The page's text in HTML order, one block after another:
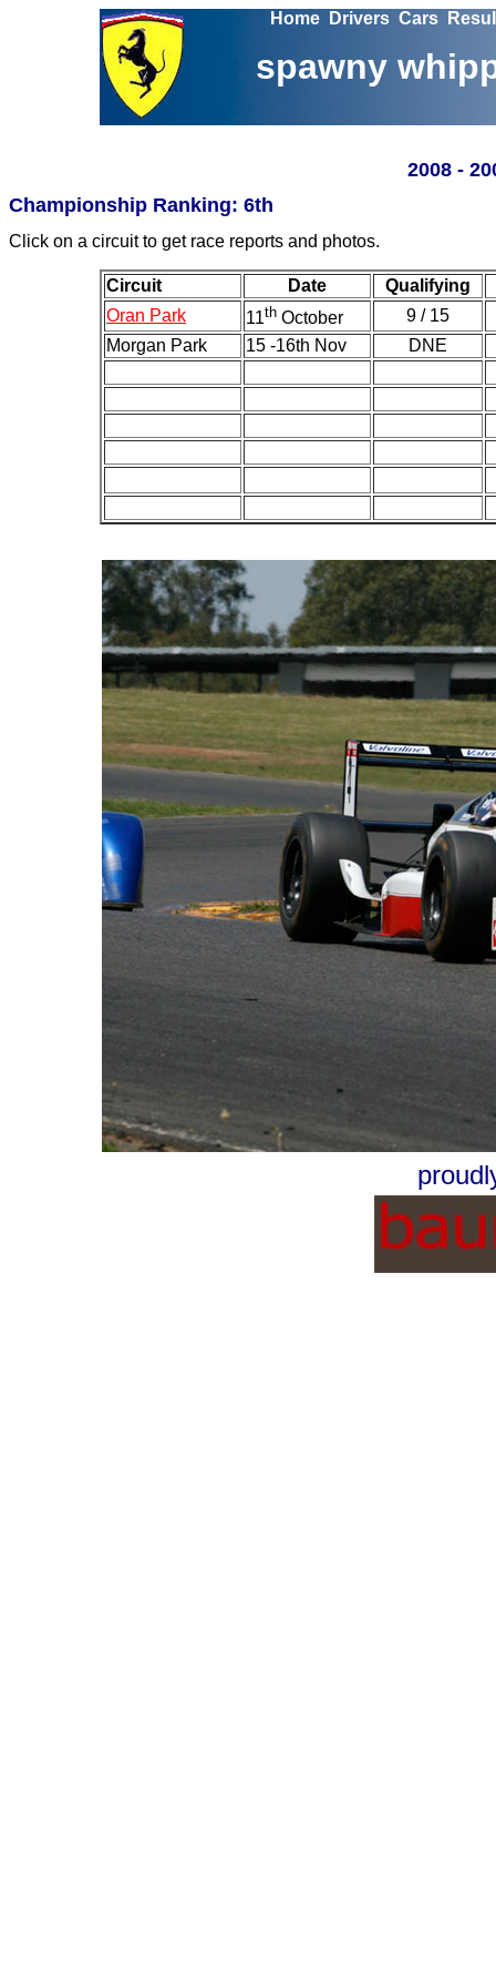
Home Drivers Cars
spawny
2008 -
Championship Ranking: 6th
Click on a circuit to get race reports and photos.
Circuit Date
Qualifying
Oran Park
11th October
9 / 15
Morgan Park
15 -16th Nov DNE